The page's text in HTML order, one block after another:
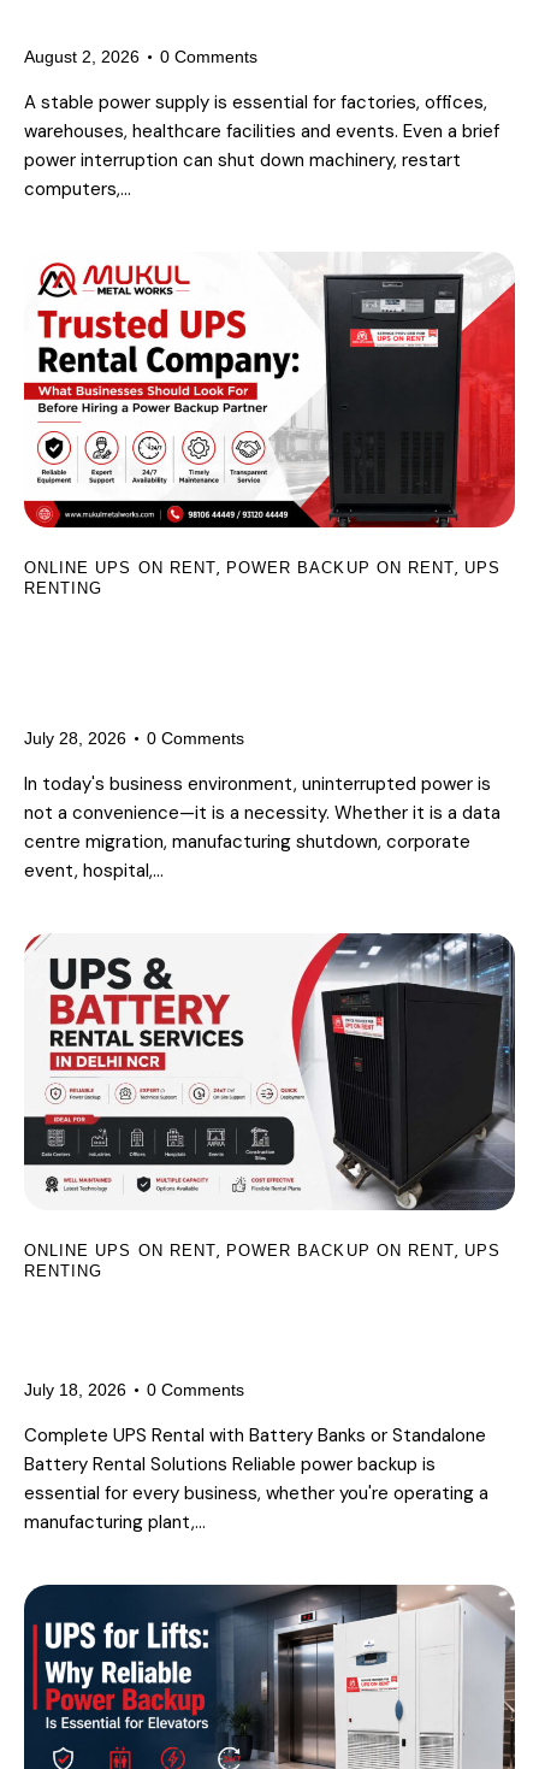
August 2, 2026 0 Comments
A stable power supply is essential for factories, offices,
warehouses, healthcare facilities and events. Even a brief
power interruption can shut down machinery, restart
computers,…
ONLINE UPS ON RENT, POWER BACKUP ON RENT, UPS
RENTING
July 28, 2026 0 Comments
In today's business environment, uninterrupted power is
not a convenience—it is a necessity. Whether it is a data
centre migration, manufacturing shutdown, corporate
event, hospital,…
ONLINE UPS ON RENT, POWER BACKUP ON RENT, UPS
RENTING
July 18, 2026 0 Comments
Complete UPS Rental with Battery Banks or Standalone
Battery Rental Solutions Reliable power backup is
essential for every business, whether you're operating a
manufacturing plant,…